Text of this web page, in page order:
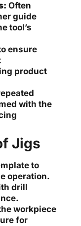
Often
guide
tool’s
ensure
product
with the
Jigs
to
operation.
drill
workpiece
for